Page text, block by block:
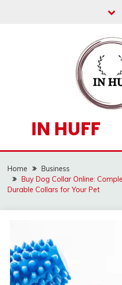
IN HUFF
Home
Business
Buy Dog Collar Online:
Durable Collars for Your Pet